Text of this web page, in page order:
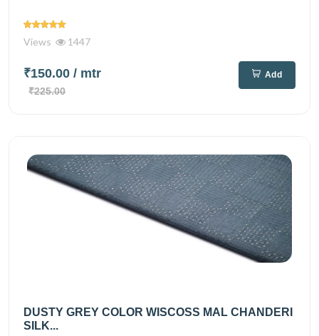
Views 1447
₹150.00 / mtr
₹225.00
Add
DUSTY GREY COLOR WISCOSS MAL CHANDERI
SILK...